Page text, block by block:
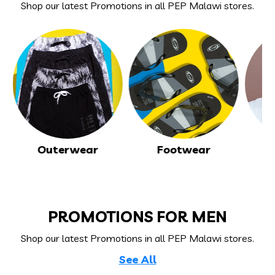
Shop our latest Promotions in all PEP Malawi stores.
Outerwear Footwear
PROMOTIONS FOR MEN
Shop our latest Promotions in all PEP Malawi stores.
See All